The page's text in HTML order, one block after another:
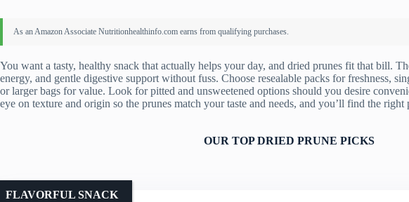
You want a tasty, healthy snack that actually helps your day, and dried prunes fit that bill.
energy, and gentle digestive support without fuss. Choose resealable packs for freshness,
or larger bags for value. Look for pitted and unsweetened options should you desire
eye on texture and origin so the prunes match your taste and needs, and you’ll find the right
OUR TOP DRIED PRUNE PICKS
FLAVORFUL SNACK